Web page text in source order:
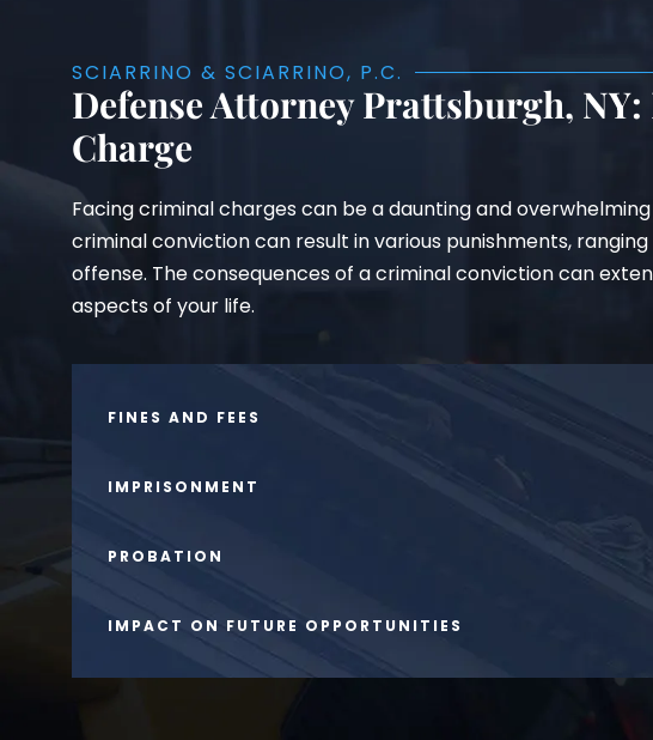
SCIARRINO & SCIARRINO, P.C.
Defense Attorney Prattsburgh,
Charge
Facing criminal charges can be a daunting and
criminal conviction can result in various punishments,
offense. The consequences of a criminal conviction can
aspects of your life.
FINES AND FEES
IMPRISONMENT
PROBATION
IMPACT ON FUTURE OPPORTUNITIES